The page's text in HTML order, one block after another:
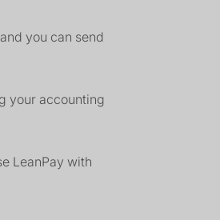
you can send
your accounting
LeanPay with